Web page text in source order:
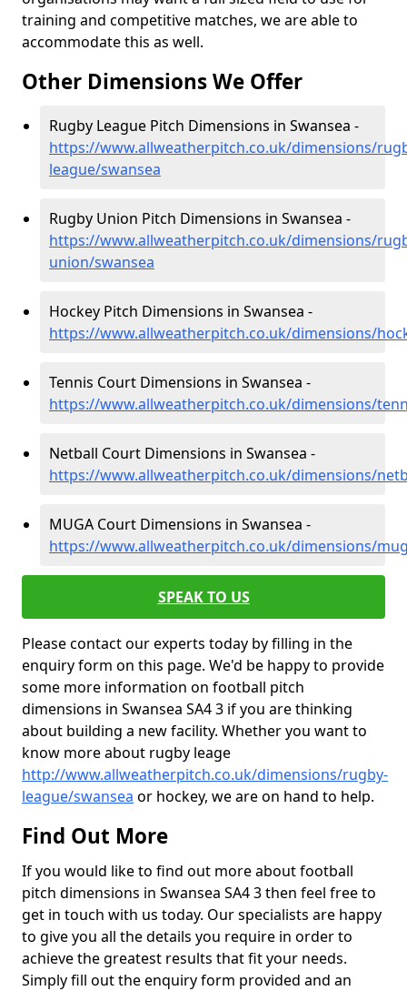
training and competitive matches, we are able to
accommodate this as well.
Other Dimensions We Offer
Rugby League Pitch Dimensions in Swansea -
https://www.allweatherpitch.co.uk/dimensions/
league/swansea
Rugby Union Pitch Dimensions in Swansea -
https://www.allweatherpitch.co.uk/dimensions/
union/swansea
Hockey Pitch Dimensions in Swansea -
https://www.allweatherpitch.co.uk/dimensions/
Tennis Court Dimensions in Swansea -
https://www.allweatherpitch.co.uk/dimensions/
Netball Court Dimensions in Swansea -
https://www.allweatherpitch.co.uk/dimensions/
MUGA Court Dimensions in Swansea -
https://www.allweatherpitch.co.uk/dimensions/
SPEAK TO US
Please contact our experts today by filling in the
enquiry form on this page. We'd be happy to provide
some more information on football pitch
dimensions in Swansea SA4 3 if you are thinking
about building a new facility. Whether you want to
know more about rugby leage
http://www.allweatherpitch.co.uk/dimensions/rugby-
league/swansea or hockey, we are on hand to help.
Find Out More
If you would like to find out more about football
pitch dimensions in Swansea SA4 3 then feel free to
get in touch with us today. Our specialists are happy
to give you all the details you require in order to
achieve the greatest results that fit your needs.
Simply fill out the enquiry form provided and an